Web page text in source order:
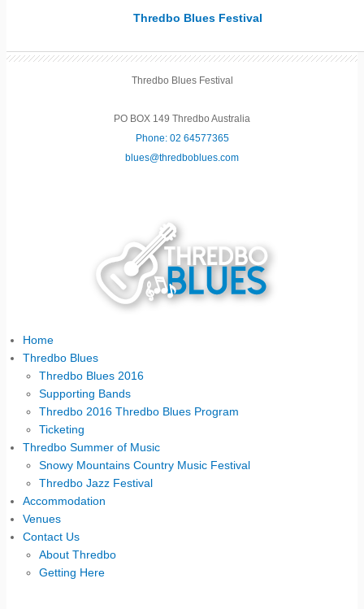
Thredbo Blues Festival
Thredbo Blues Festival
PO BOX 149 Thredbo Australia
Phone: 02 64577365
blues@thredboblues.com
Home
Thredbo Blues
Thredbo Blues 2016
Supporting Bands
Thredbo 2016 Thredbo Blues Program
Ticketing
Thredbo Summer of Music
Snowy Mountains Country Music Festival
Thredbo Jazz Festival
Accommodation
Venues
Contact Us
About Thredbo
Getting Here